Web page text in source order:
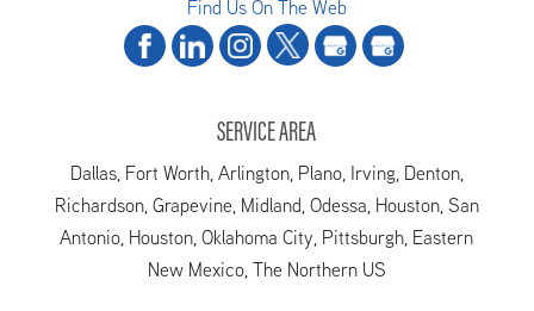
Find Us On The Web
SERVICE AREA
Dallas, Fort Worth, Arlington, Plano, Irving, Denton,
Richardson, Grapevine, Midland, Odessa, Houston, San
Antonio, Houston, Oklahoma City, Pittsburgh, Eastern
New Mexico, The Northern US